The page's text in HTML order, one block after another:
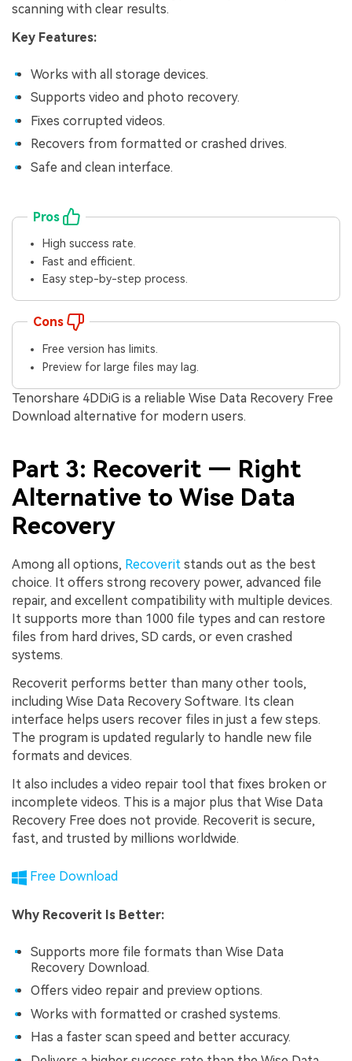
scanning with clear results.
Key Features:
Works with all storage devices.
Supports video and photo recovery.
Fixes corrupted videos.
Recovers from formatted or crashed drives.
Safe and clean interface.
Pros
High success rate.
Fast and efficient.
Easy step-by-step process.
Cons
Free version has limits.
Preview for large files may lag.
Tenorshare 4DDiG is a reliable Wise Data Recovery Free
Download alternative for modern users.
Part 3: Recoverit — Right
Alternative to Wise Data
Recovery
Among all options, Recoverit stands out as the best
choice. It offers strong recovery power, advanced file
repair, and excellent compatibility with multiple devices.
It supports more than 1000 file types and can restore
files from hard drives, SD cards, or even crashed
systems.
Recoverit performs better than many other tools,
including Wise Data Recovery Software. Its clean
interface helps users recover files in just a few steps.
The program is updated regularly to handle new file
formats and devices.
It also includes a video repair tool that fixes broken or
incomplete videos. This is a major plus that Wise Data
Recovery Free does not provide. Recoverit is secure,
fast, and trusted by millions worldwide.
Free Download
Why Recoverit Is Better:
Supports more file formats than Wise Data
Recovery Download.
Offers video repair and preview options.
Works with formatted or crashed systems.
Has a faster scan speed and better accuracy.